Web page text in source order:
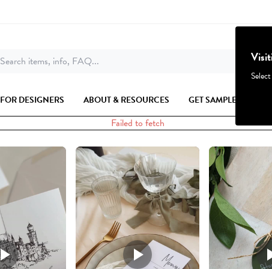
Search items, info, FAQ...
FOR DESIGNERS ABOUT & RESOURCES GET SAMPLES
Failed to fetch